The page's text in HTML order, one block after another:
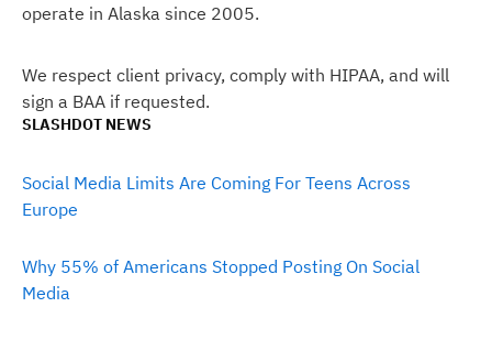
operate in Alaska since 2005.
We respect client privacy, comply with HIPAA, and will
sign a BAA if requested.
SLASHDOT NEWS
Social Media Limits Are Coming For Teens Across
Europe
Why 55% of Americans Stopped Posting On Social
Media